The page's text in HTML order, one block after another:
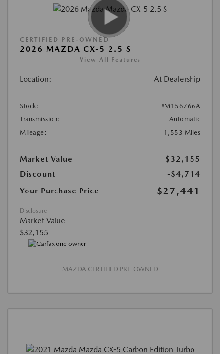
CERTIFIED PRE-OWNED
2026 MAZDA CX-5 2.5 S
View All Features
Location: At Dealership
Stock:
#M156766A
Transmission:
Automatic
Mileage:
1,553 Miles
Market Value
$32,155
Discount
-$4,714
Your Purchase Price
$27,441
Disclosure
Market Value
$32,155
MAZDA CERTIFIED PRE-OWNED